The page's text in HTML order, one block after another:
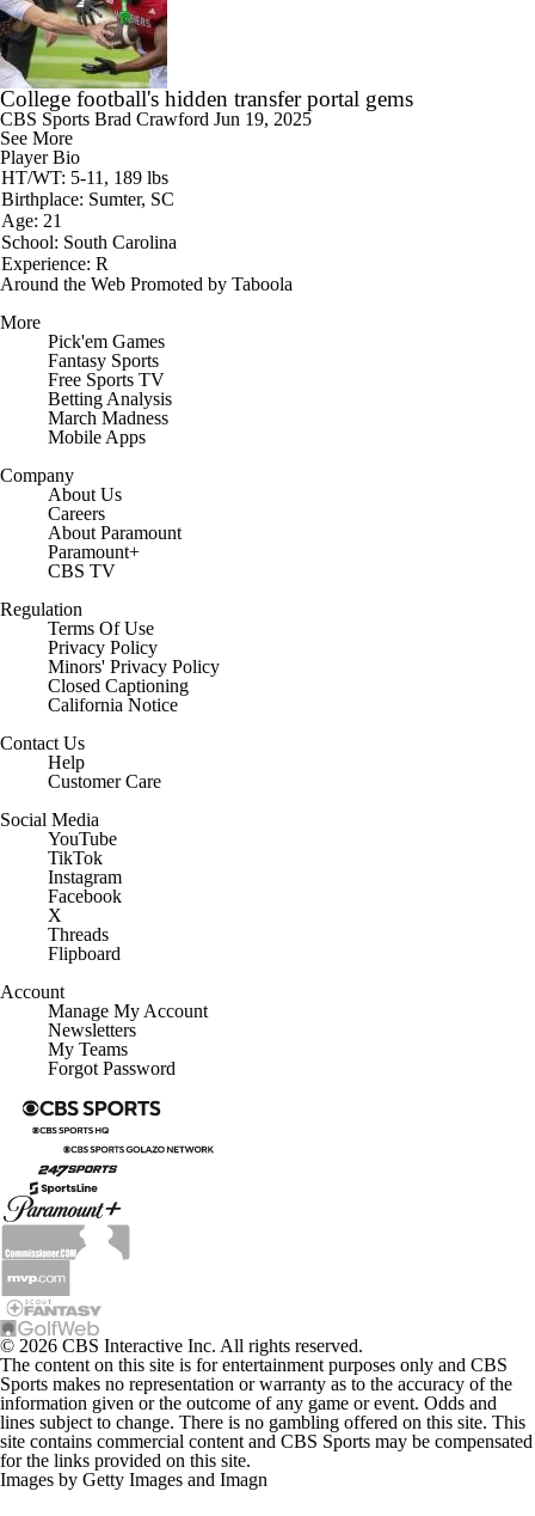
College football's hidden transfer portal gems
CBS Sports Brad Crawford Jun 19, 2025
See More
Player Bio
HT/WT: 5-11, 189 lbs
Birthplace: Sumter, SC
Age: 21
School: South Carolina
Experience: R
Around the Web Promoted by Taboola
More
Pick'em Games
Fantasy Sports
Free Sports TV
Betting Analysis
March Madness
Mobile Apps
Company
About Us
Careers
About Paramount
Paramount+
CBS TV
Regulation
Terms Of Use
Privacy Policy
Minors' Privacy Policy
Closed Captioning
California Notice
Contact Us
Help
Customer Care
Social Media
YouTube
TikTok
Instagram
Facebook
X
Threads
Flipboard
Account
Manage My Account
Newsletters
My Teams
Forgot Password
© 2026 CBS Interactive Inc. All rights reserved.
The content on this site is for entertainment purposes only and CBS
Sports makes no representation or warranty as to the accuracy of the
information given or the outcome of any game or event. Odds and
lines subject to change. There is no gambling offered on this site. This
site contains commercial content and CBS Sports may be compensated
for the links provided on this site.
Images by Getty Images and Imagn